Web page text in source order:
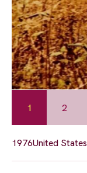
1 2
1976United States